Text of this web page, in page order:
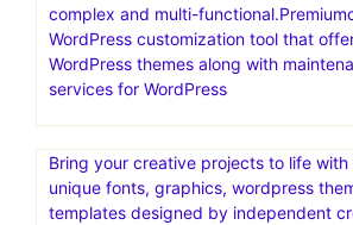
complex and multi-
WordPress customization tool that
WordPress themes along with
services for WordPress
Bring your creative projects to life with
unique fonts, graphics, wordpress
templates designed by independent